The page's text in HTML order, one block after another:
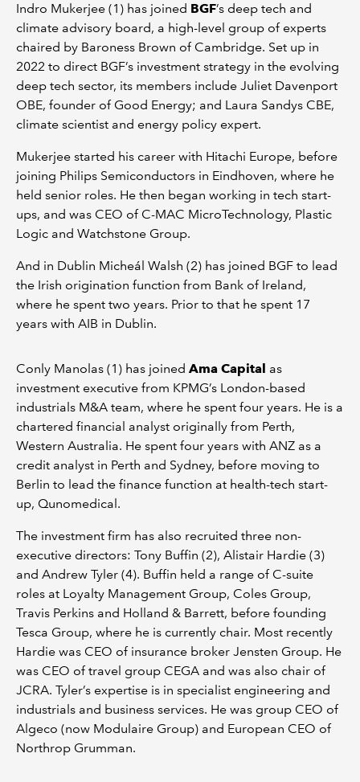
Indro Mukerjee (1) has joined BGF’s deep tech and
climate advisory board, a high-level group of experts
chaired by Baroness Brown of Cambridge. Set up in
2022 to direct BGF’s investment strategy in the evolving
deep tech sector, its members include Juliet Davenport
OBE, founder of Good Energy; and Laura Sandys CBE,
climate scientist and energy policy expert.
Mukerjee started his career with Hitachi Europe, before
joining Philips Semiconductors in Eindhoven, where he
held senior roles. He then began working in tech start-
ups, and was CEO of C-MAC MicroTechnology, Plastic
Logic and Watchstone Group.
And in Dublin Micheál Walsh (2) has joined BGF to lead
the Irish origination function from Bank of Ireland,
where he spent two years. Prior to that he spent 17
years with AIB in Dublin.
Conly Manolas (1) has joined Ama Capital as
investment executive from KPMG’s London-based
industrials M&A team, where he spent four years. He is a
chartered financial analyst originally from Perth,
Western Australia. He spent four years with ANZ as a
credit analyst in Perth and Sydney, before moving to
Berlin to lead the finance function at health-tech start-
up, Qunomedical.
The investment firm has also recruited three non-
executive directors: Tony Buffin (2), Alistair Hardie (3)
and Andrew Tyler (4). Buffin held a range of C-suite
roles at Loyalty Management Group, Coles Group,
Travis Perkins and Holland & Barrett, before founding
Tesca Group, where he is currently chair. Most recently
Hardie was CEO of insurance broker Jensten Group. He
was CEO of travel group CEGA and was also chair of
JCRA. Tyler’s expertise is in specialist engineering and
industrials and business services. He was group CEO of
Algeco (now Modulaire Group) and European CEO of
Northrop Grumman.